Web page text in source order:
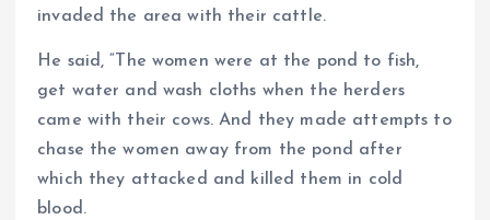
invaded the area with their cattle.
He said, “The women were at the pond to fish,
get water and wash cloths when the herders
came with their cows. And they made attempts to
chase the women away from the pond after
which they attacked and killed them in cold
blood.